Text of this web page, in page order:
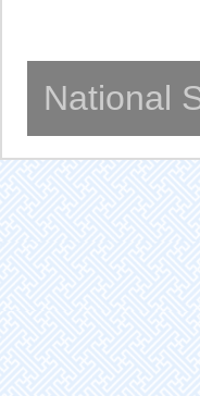
National